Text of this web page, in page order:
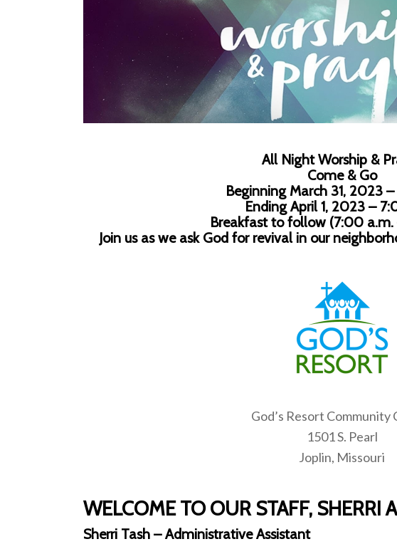
All Night Worship &
Come & Go
Beginning March 31, 2023
Ending April 1, 2023 –
Breakfast to follow (7:00
Join us as we ask God for revival in our
God’s Resort Community
1501 S. Pearl
Joplin, Missouri
WELCOME TO OUR STAFF, SHERRI
Sherri Tash – Administrative Assistant